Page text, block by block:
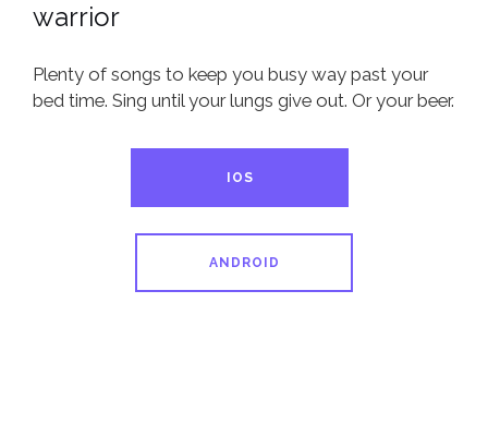
warrior
Plenty of songs to keep you busy way past your
bed time. Sing until your lungs give out. Or your beer.
IOS
ANDROID